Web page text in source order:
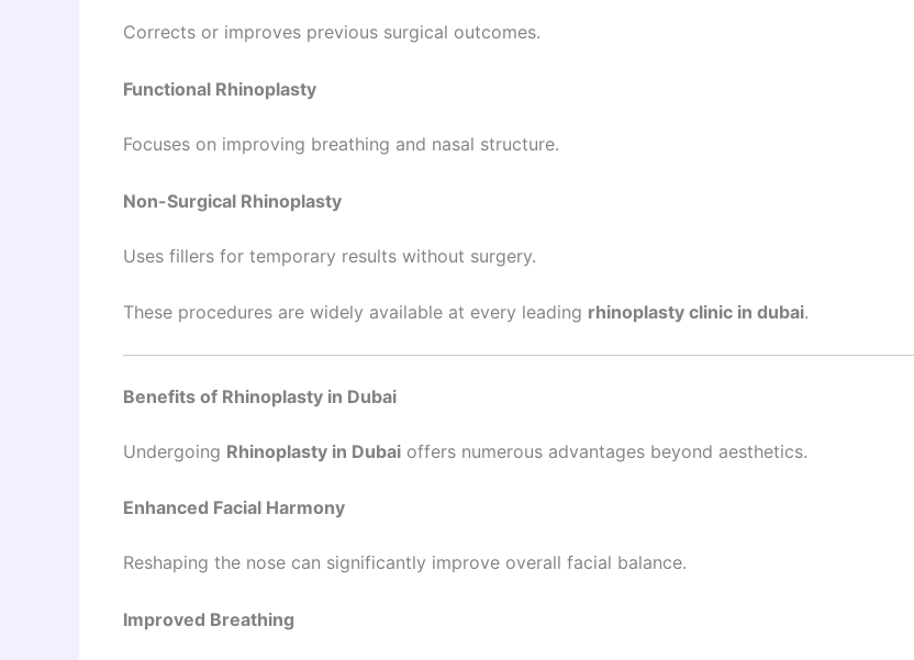
Corrects or improves previous surgical outcomes.
Functional Rhinoplasty
Focuses on improving breathing and nasal structure.
Non-Surgical Rhinoplasty
Uses fillers for temporary results without surgery.
These procedures are widely available at every leading rhinoplasty clinic in dubai.
Benefits of Rhinoplasty in Dubai
Undergoing Rhinoplasty in Dubai offers numerous advantages beyond aesthetics.
Enhanced Facial Harmony
Reshaping the nose can significantly improve overall facial balance.
Improved Breathing